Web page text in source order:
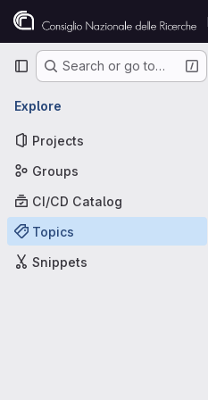
Skip to content
GitLab
Primary navigation
Search or go to…
Explore
Projects
Groups
CI/CD Catalog
Topics
Snippets